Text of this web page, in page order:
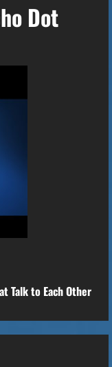
Dot
Talk to Each Other